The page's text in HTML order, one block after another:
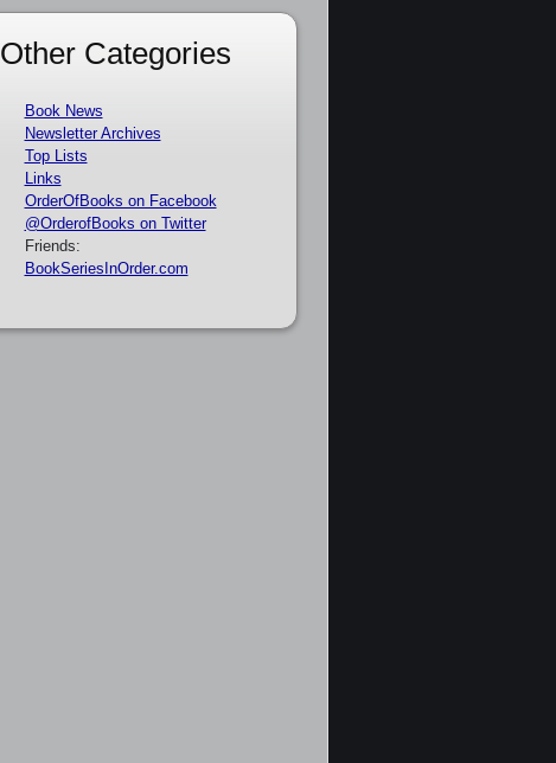
Other Categories
Book News
Newsletter Archives
Top Lists
Links
OrderOfBooks on Facebook
@OrderofBooks on Twitter
Friends:
BookSeriesInOrder.com